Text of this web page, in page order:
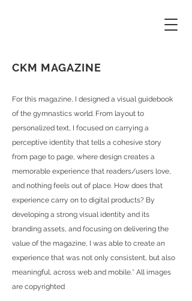
CKM MAGAZINE
For this magazine, I designed a visual guidebook
of the gymnastics world. From layout to
personalized text, I focused on carrying a
perceptive identity that tells a cohesive story
from page to page, where design creates a
memorable experience that readers/users love,
and nothing feels out of place. How does that
experience carry on to digital products? By
developing a strong visual identity and its
branding assets, and focusing on delivering the
value of the magazine, I was able to create an
experience that was not only consistent, but also
meaningful, across web and mobile.* All images
are copyrighted